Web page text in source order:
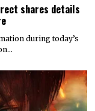
shares details
during today’s